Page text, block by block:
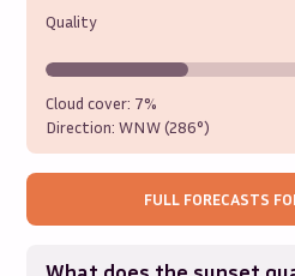
Quality
Cloud cover: 7%
Direction:WNW (286°)
FULL FORECASTS